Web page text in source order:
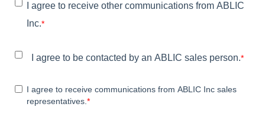
I agree to receive other communications from ABLIC
Inc.*
I agree to be contacted by an ABLIC sales person.*
I agree to receive communications from ABLIC Inc sales
representatives. *